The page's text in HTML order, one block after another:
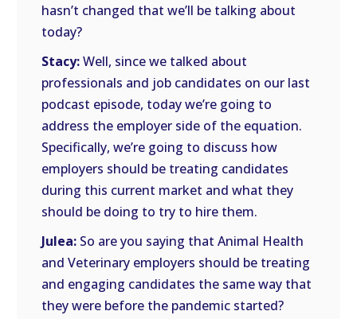
hasn’t changed that we’ll be talking about
today?
Stacy:Well, since we talked about
professionals and job candidates on our last
podcast episode, today we’re going to
address the employer side of the equation.
Specifically, we’re going to discuss how
employers should be treating candidates
during this current market and what they
should be doing to try to hire them.
Julea: So are you saying that Animal Health
and Veterinary employers should be treating
and engaging candidates the same way that
they were before the pandemic started?